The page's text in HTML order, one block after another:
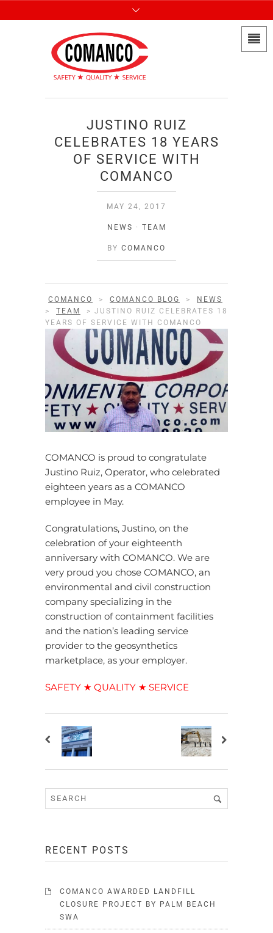
JUSTINO RUIZ
CELEBRATES 18 YEARS
OF SERVICE WITH
COMANCO
MAY 24, 2017
NEWS · TEAM
BY COMANCO
COMANCO > COMANCO BLOG >
NEWS
>
TEAM > JUSTINO RUIZ CELEBRATES 18
YEARS OF SERVICE WITH COMANCO
COMANCO is proud to congratulate
Justino Ruiz, Operator, who celebrated
eighteen years as a COMANCO
employee in May.
Congratulations, Justino, on the
celebration of your eighteenth
anniversary with COMANCO. We are
very proud you chose COMANCO, an
environmental and civil construction
company specializing in the
construction of containment facilities
and the nation’s leading service
provider to the geosynthetics
marketplace, as your employer.
SAFETY ★ QUALITY ★ SERVICE
RECENT POSTS
COMANCO AWARDED LANDFILL
CLOSURE PROJECT BY PALM BEACH
SWA